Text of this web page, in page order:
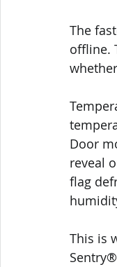
The
offline.
Door
reveal
flag
This is